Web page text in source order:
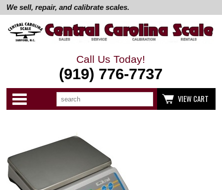
We sell, repair, and calibrate scales.
Call Us Today!
(919) 776-7737
Categories
Search
VIEW CART
up